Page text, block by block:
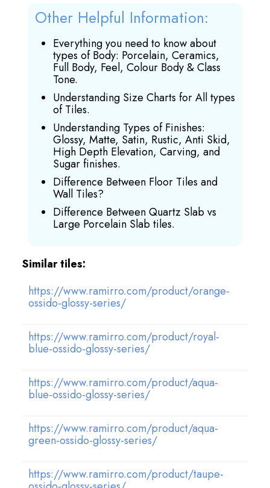
Other Helpful Information:
Everything you need to know about
types of Body: Porcelain, Ceramics,
Full Body, Feel, Colour Body & Class
Tone.
Understanding Size Charts for All types
of Tiles.
Understanding Types of Finishes:
Glossy, Matte, Satin, Rustic, Anti Skid,
High Depth Elevation, Carving, and
Sugar finishes.
Difference Between Floor Tiles and
Wall Tiles?
Difference Between Quartz Slab vs
Large Porcelain Slab tiles.
Similar tiles:
https://www.ramirro.com/product/orange-
ossido-glossy-series/
https://www.ramirro.com/product/royal-
blue-ossido-glossy-series/
https://www.ramirro.com/product/aqua-
blue-ossido-glossy-series/
https://www.ramirro.com/product/aqua-
green-ossido-glossy-series/
https://www.ramirro.com/product/taupe-